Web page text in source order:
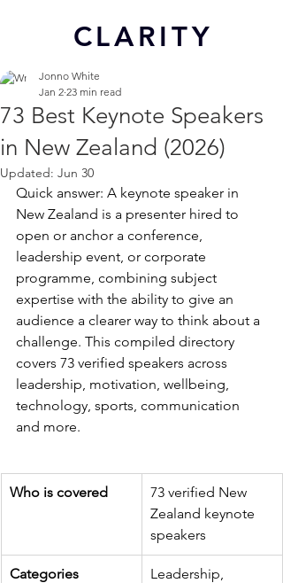
CLARITY
73 Best Keynote Speakers
in New Zealand (2026)
Jonno White
Jan 2 23 min read
Updated: Jun 30
Quick answer: A keynote speaker in
New Zealand is a presenter hired to
open or anchor a conference,
leadership event, or corporate
programme, combining subject
expertise with the ability to give an
audience a clearer way to think about a
challenge. This compiled directory
covers 73 verified speakers across
leadership, motivation, wellbeing,
technology, sports, communication
and more.
Who is covered
73 verified New
Zealand keynote
speakers
Categories
Leadership,